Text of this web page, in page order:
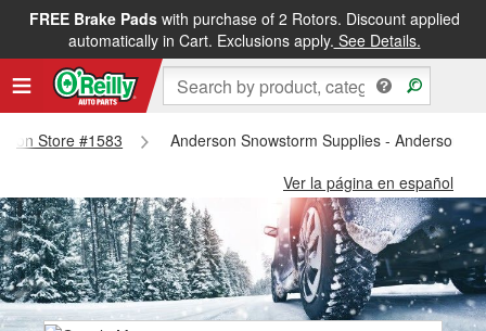
FREE Brake Padswith purchase of 2 Rotors. Discount applied
automatically in Cart. Exclusions apply. See Details.
Store #1583
Anderson Snowstorm Supplies - Anderson
Ver la página en español